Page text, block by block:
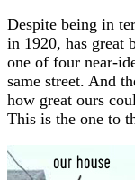
Despite being in
in 1920, has great
one of four near-
same street. And
how great ours
This is the one to